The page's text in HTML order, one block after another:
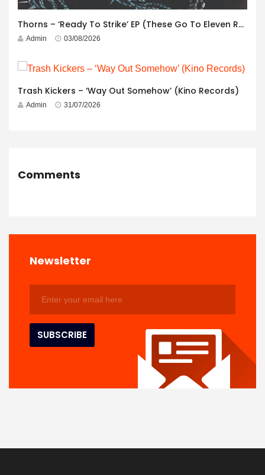
Thorns – ‘Ready To Strike’ EP (These Go To Eleven Records)
Admin 03/08/2026
Trash Kickers – ‘Way Out Somehow’ (Kino Records)
Admin 31/07/2026
Comments
Newsletter